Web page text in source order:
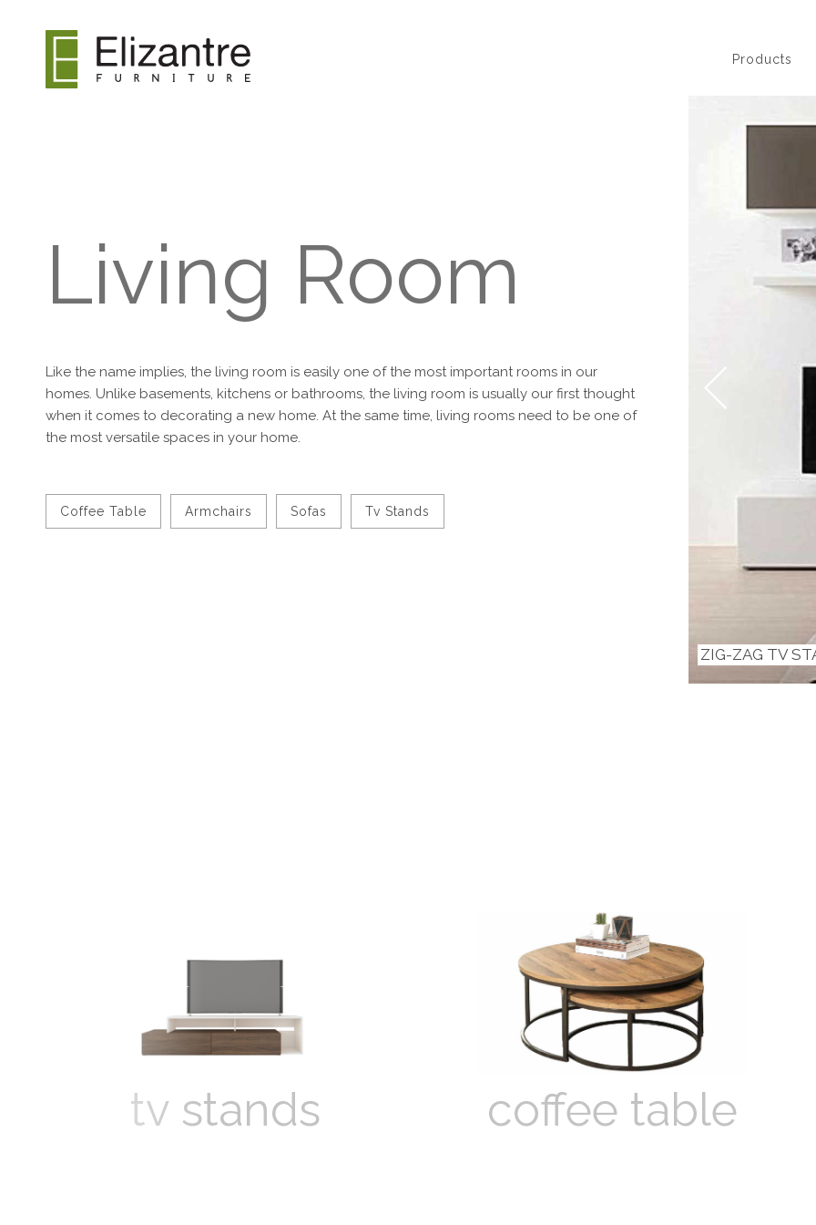
Products
Living Room
Like the name implies, the living room is easily one of the most important rooms in our
homes. Unlike basements, kitchens or bathrooms, the living room is usually our first thought
when it comes to decorating a new home. At the same time, living rooms need to be one of
the most versatile spaces in your home.
Coffee Table Armchairs Sofas Tv Stands
ZIG-ZAG TV
tv stands coffee table